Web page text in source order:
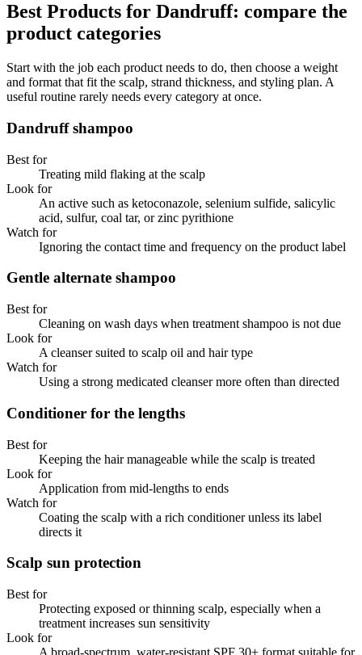
Best Products for Dandruff: compare the
product categories
Start with the job each product needs to do, then choose a weight
and format that fit the scalp, strand thickness, and styling plan. A
useful routine rarely needs every category at once.
Dandruff shampoo
Best for
Treating mild flaking at the scalp
Look for
An active such as ketoconazole, selenium sulfide, salicylic
acid, sulfur, coal tar, or zinc pyrithione
Watch for
Ignoring the contact time and frequency on the product label
Gentle alternate shampoo
Best for
Cleaning on wash days when treatment shampoo is not due
Look for
A cleanser suited to scalp oil and hair type
Watch for
Using a strong medicated cleanser more often than directed
Conditioner for the lengths
Best for
Keeping the hair manageable while the scalp is treated
Look for
Application from mid-lengths to ends
Watch for
Coating the scalp with a rich conditioner unless its label
directs it
Scalp sun protection
Best for
Protecting exposed or thinning scalp, especially when a
treatment increases sun sensitivity
Look for
A broad-spectrum, water-resistant SPF 30+ format suitable for